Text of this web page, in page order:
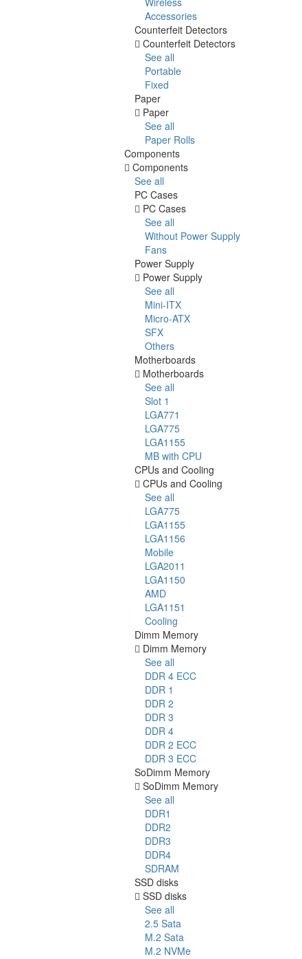
Accessories
Counterfeit Detectors
Counterfeit Detectors
See all
Portable
Fixed
Paper
Paper
See all
Paper Rolls
Components
Components
See all
PC Cases
PC Cases
See all
Without Power Supply
Fans
Power Supply
Power Supply
See all
Mini-ITX
Micro-ATX
SFX
Others
Motherboards
Motherboards
See all
Slot 1
LGA771
LGA775
LGA1155
MB with CPU
CPUs and Cooling
CPUs and Cooling
See all
LGA775
LGA1155
LGA1156
Mobile
LGA2011
LGA1150
AMD
LGA1151
Cooling
Dimm Memory
Dimm Memory
See all
DDR 4 ECC
DDR 1
DDR 2
DDR 3
DDR 4
DDR 2 ECC
DDR 3 ECC
SoDimm Memory
SoDimm Memory
See all
DDR1
DDR2
DDR3
DDR4
SDRAM
SSD disks
SSD disks
See all
2.5 Sata
M.2 Sata
M.2 NVMe